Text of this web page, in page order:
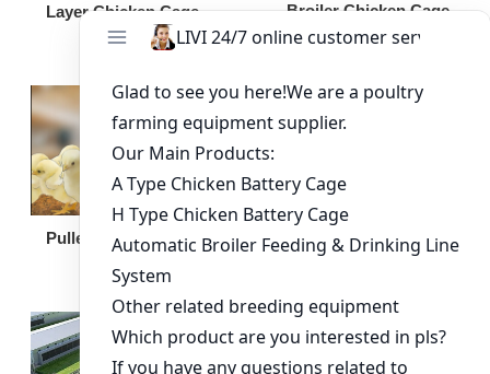
Layer Chicken Cage Broiler Chicken Cage
Pullet Chicken Cage Broiler Feeding Pan